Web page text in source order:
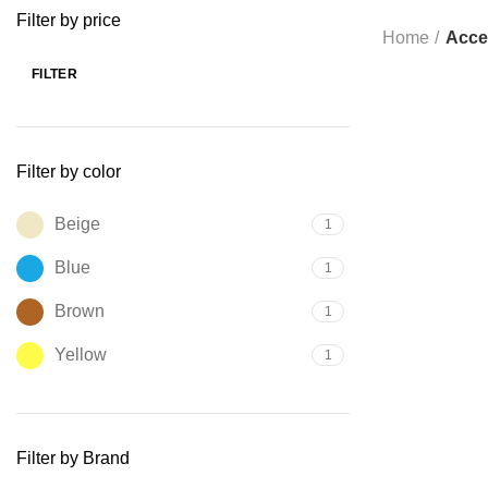
Filter by price
FILTER
Filter by color
Beige 1
Blue 1
Brown 1
Yellow 1
Filter by Brand
Home